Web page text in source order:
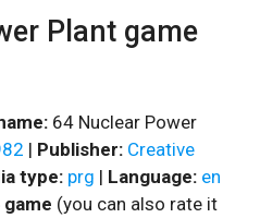
Plant game
64 Nuclear Power
| Publisher: Creative
type: prg | Language: en
(you can also rate it